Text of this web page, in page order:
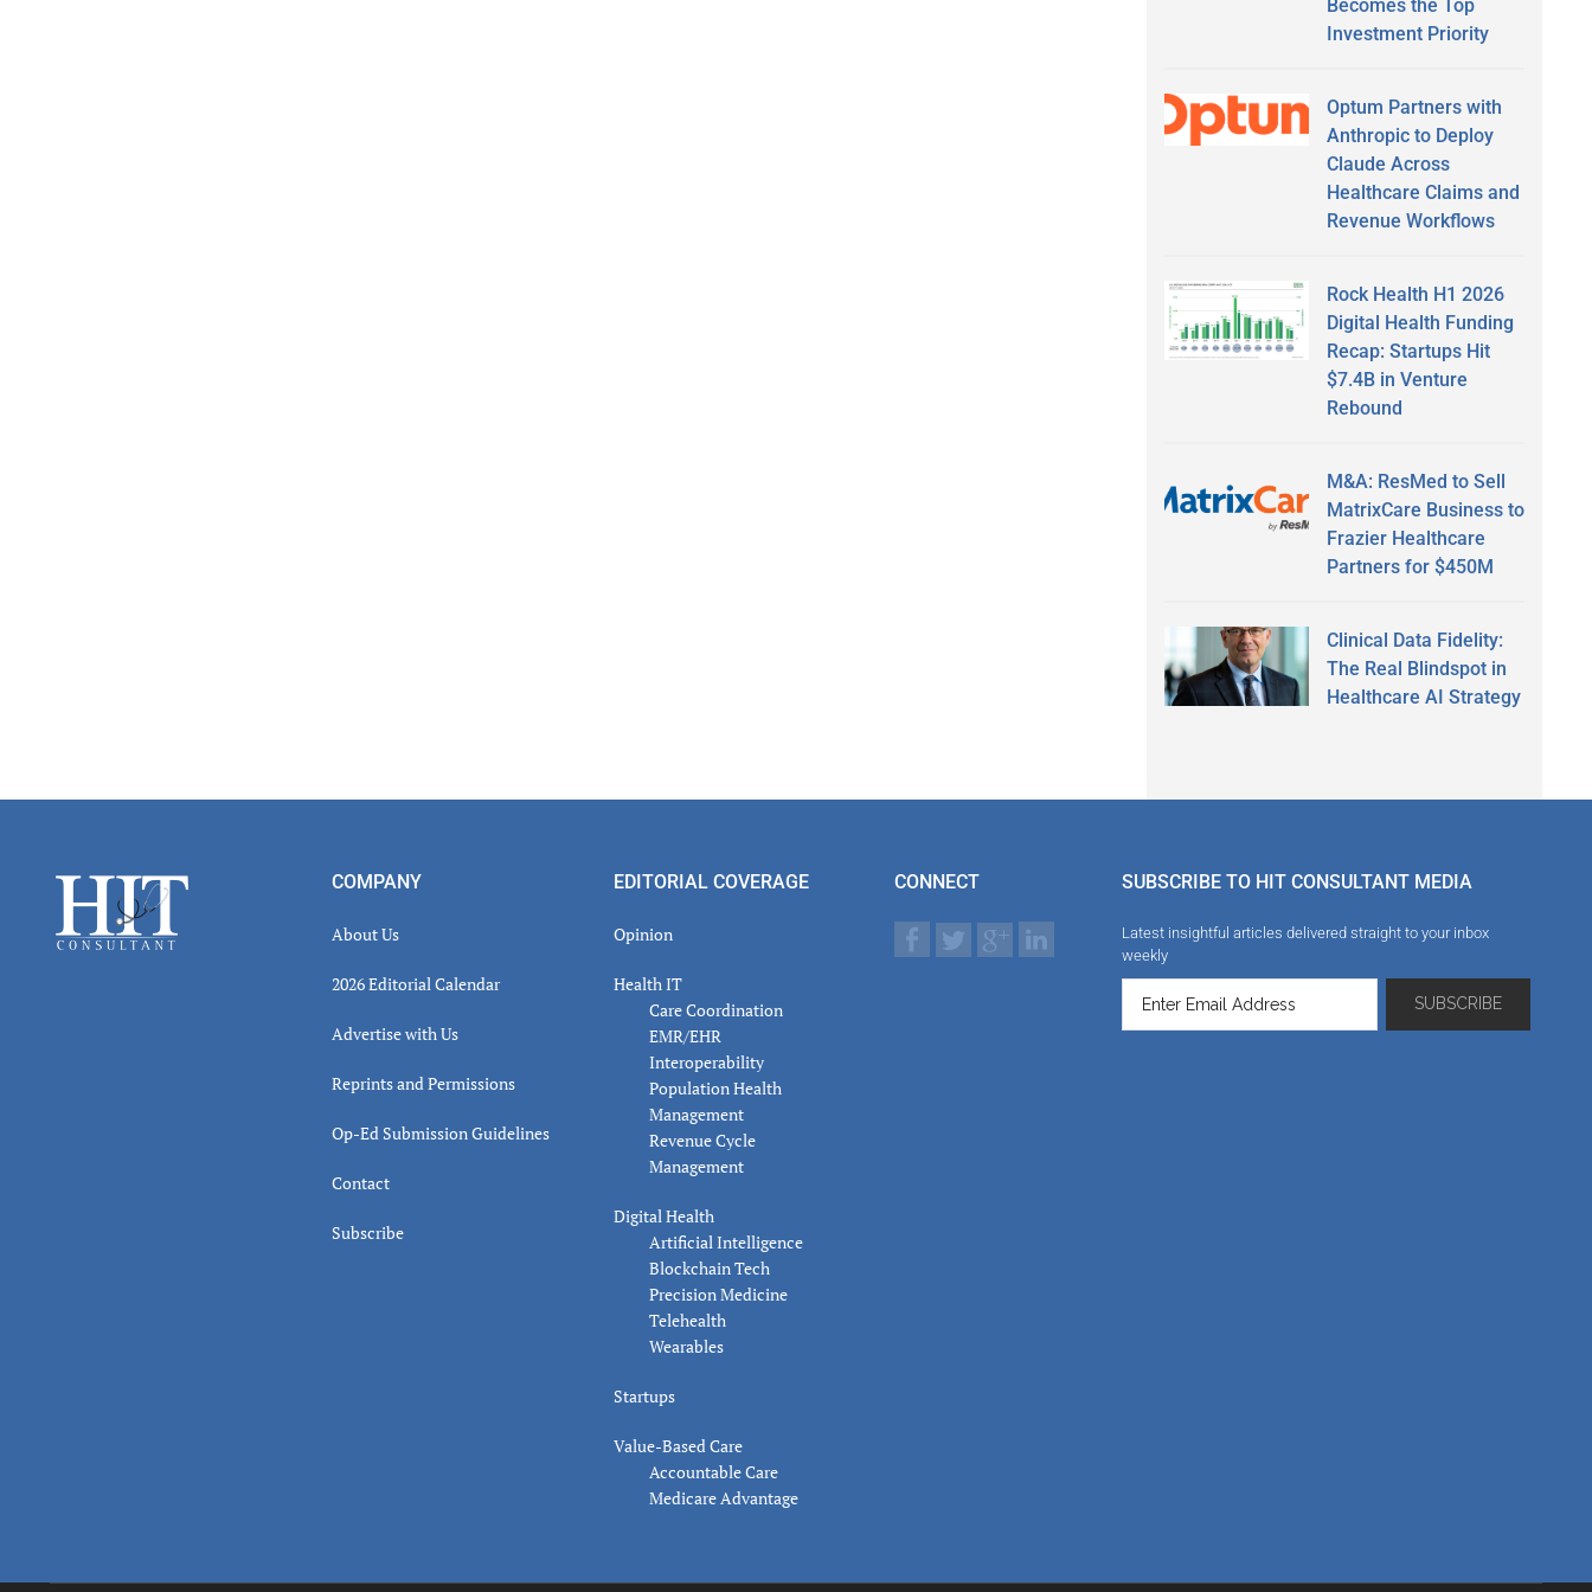
Becomes the Top
Investment Priority
Optum Partners with
Anthropic to Deploy
Claude Across
Healthcare Claims and
Revenue Workflows
Rock Health H1 2026
Digital Health Funding
Recap: Startups Hit
$7.4B in Venture
Rebound
M&A: ResMed to Sell
MatrixCare Business to
Frazier Healthcare
Partners for $450M
Clinical Data Fidelity:
The Real Blindspot in
Healthcare AI Strategy
Footer COMPANY
About Us
2026 Editorial Calendar
Advertise with Us
Reprints and Permissions
Op-Ed Submission Guidelines
Contact
Subscribe
EDITORIAL COVERAGE
Opinion
Health IT
Care Coordination
EMR/EHR
Interoperability
Population Health
Management
Revenue Cycle
Management
Digital Health
Artificial Intelligence
Blockchain Tech
Precision Medicine
Telehealth
Wearables
Startups
Value-Based Care
Accountable Care
Medicare Advantage
CONNECT SUBSCRIBE TO HIT CONSULTANT MEDIA
Latest insightful articles delivered straight to your inbox
weekly